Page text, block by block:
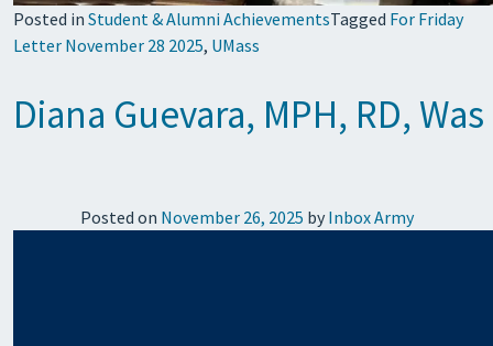
Posted in Student & Alumni AchievementsTagged For Friday
Letter November 28 2025, UMass
Diana Guevara, MPH, RD,
Posted on November 26, 2025 by Inbox Army